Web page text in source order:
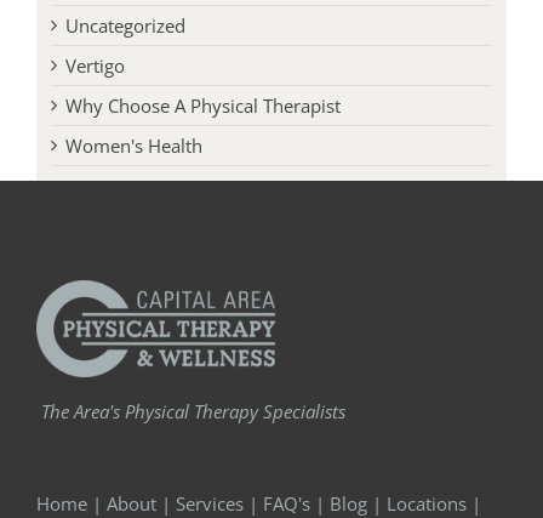
Uncategorized
Vertigo
Why Choose A Physical Therapist
Women's Health
The Area's Physical Therapy Specialists
Home | About | Services | FAQ's | Blog | Locations |